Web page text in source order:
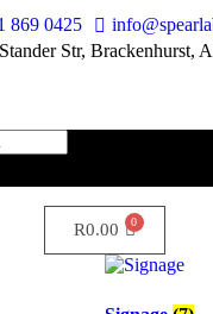
869 0425
Str, Brackenhurst,
R0.00